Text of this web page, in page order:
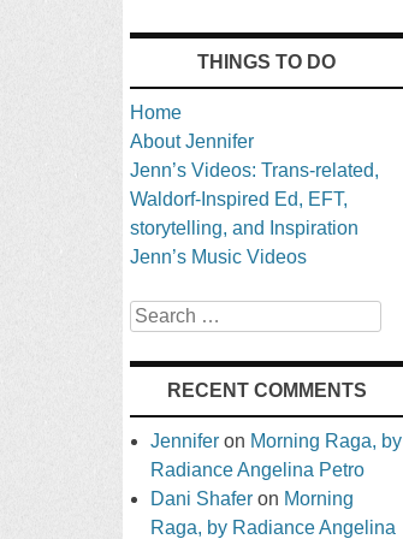
THINGS TO DO
Home
About Jennifer
Jenn’s Videos: Trans-related,
Waldorf-Inspired Ed, EFT,
storytelling, and Inspiration
Jenn’s Music Videos
Search
RECENT COMMENTS
Jennifer on Morning Raga, by
Radiance Angelina Petro
Dani Shafer on Morning
Raga, by Radiance Angelina